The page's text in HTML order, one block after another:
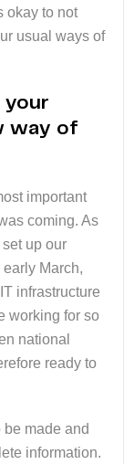
okay to not
usual ways of
your
way of
important
coming. As
up our
March,
infrastructure
working for so
national
ready to
be made and
information.